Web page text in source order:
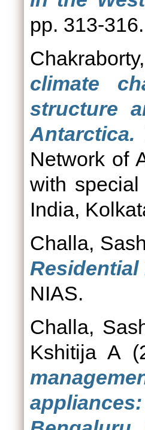
pp. 313-
climate
structure
Antarctica.
Network of
with
India,
Challa,
NIAS.
Challa,
Kshitija A